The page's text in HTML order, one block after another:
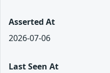
Asserted At
2026-07-06
Last Seen At